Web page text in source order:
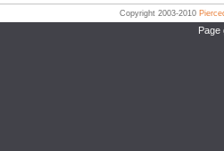
Copyright 2003-2010
Page